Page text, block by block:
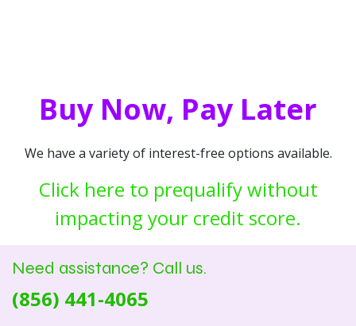
Buy Now, Pay Later
We have a variety of interest-free options available.
Click here to prequalify without
impacting your credit score.
Need assistance? Call us.
(856) 441-4065